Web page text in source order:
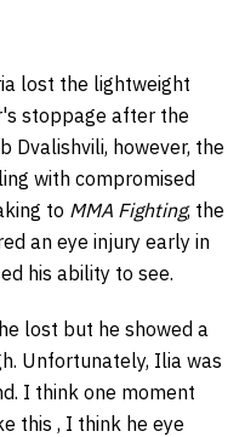
lost the lightweight
stoppage after the
Dvalishvili, however, the
with compromised
to MMA Fighting, the
an eye injury early in
his ability to see.
lost but he showed a
Unfortunately, Ilia was
I think one moment
this , I think he eye